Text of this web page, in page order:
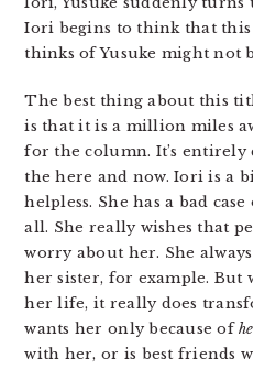
Iori begins to think that this
thinks of Yusuke might not
The best thing about this
is that it is a million miles
for the column. It’s
the here and now. Iori is a
helpless. She has a bad
all. She really wishes that
worry about her. She
her sister, for example. But
her life, it really does
wants her only because of
with her, or is best friends